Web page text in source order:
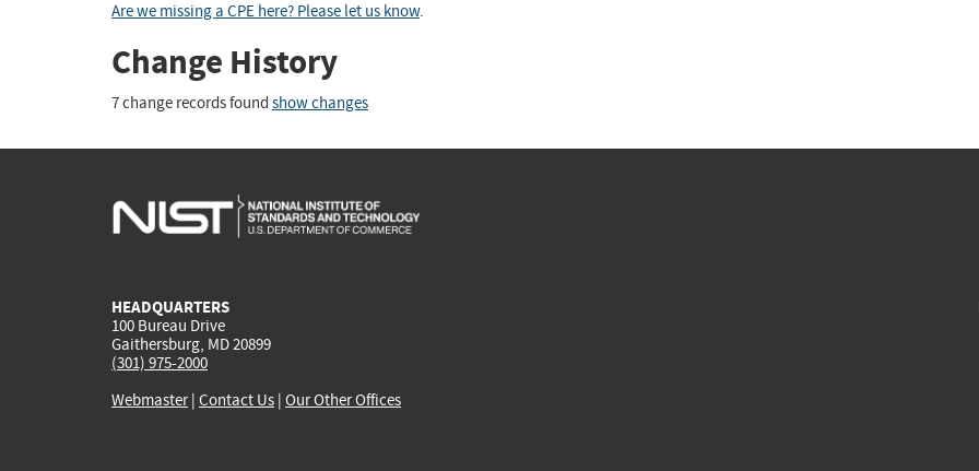
Are we missing a CPE here? Please let us know.
Change History
7 change records found show changes
HEADQUARTERS
100 Bureau Drive
Gaithersburg, MD 20899
(301) 975-2000
Webmaster| Contact Us | Our Other Offices